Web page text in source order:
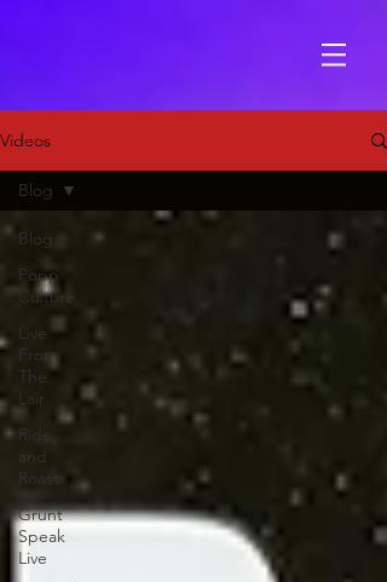
Videos
Blog
Popp
Culture
Live
From
The
Lair
Ride
and
Roast
Grunt
Speak
Live
Blog